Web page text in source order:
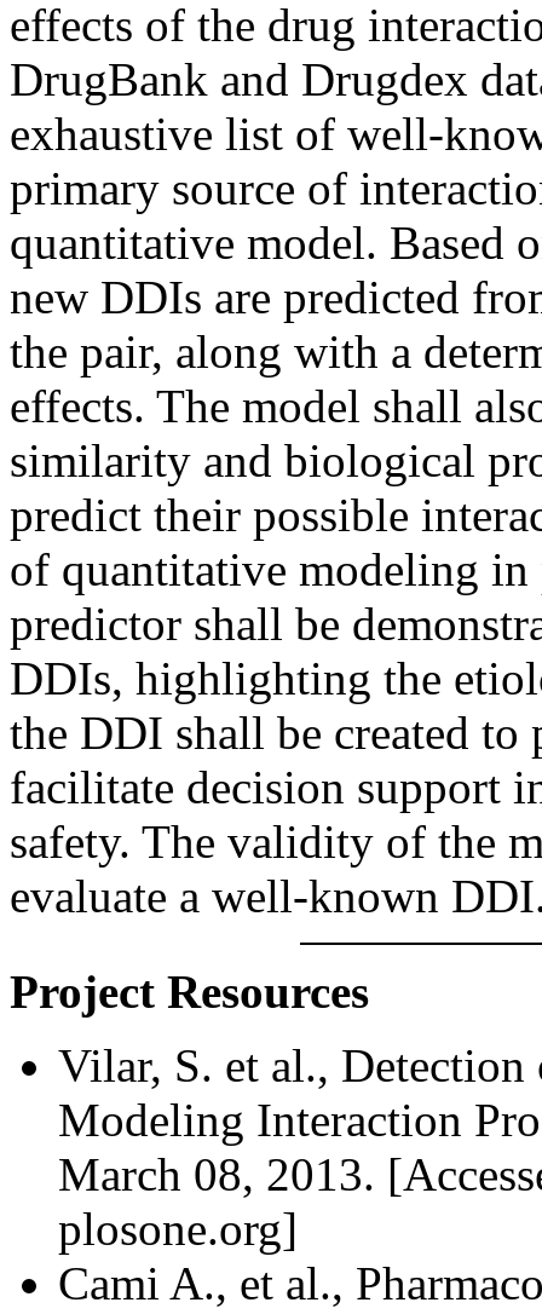
effects of the drug
DrugBank and Drugdex
exhaustive list of well-
primary source of
quantitative model. Based
new DDIs are predicted
the pair, along with a
effects. The model shall
similarity and biological
predict their possible
of quantitative modeling
predictor shall be
DDIs, highlighting the
the DDI shall be created
facilitate decision support
safety. The validity of the
evaluate a well-known
Project Resources
Vilar, S. et al.,
Modeling Interaction
March 08, 2013.
plosone.org]
Cami A., et al.,